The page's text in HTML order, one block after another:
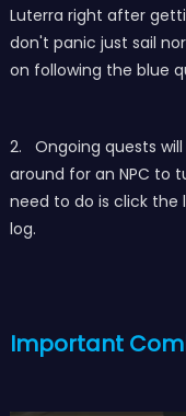
Luterra right after
don't panic just sail
on following the blue
2. Ongoing quests
around for an NPC to
need to do is click
log.
Important